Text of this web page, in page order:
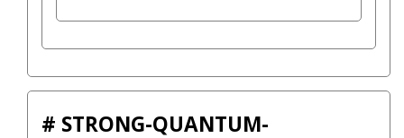
# STRONG-QUANTUM-